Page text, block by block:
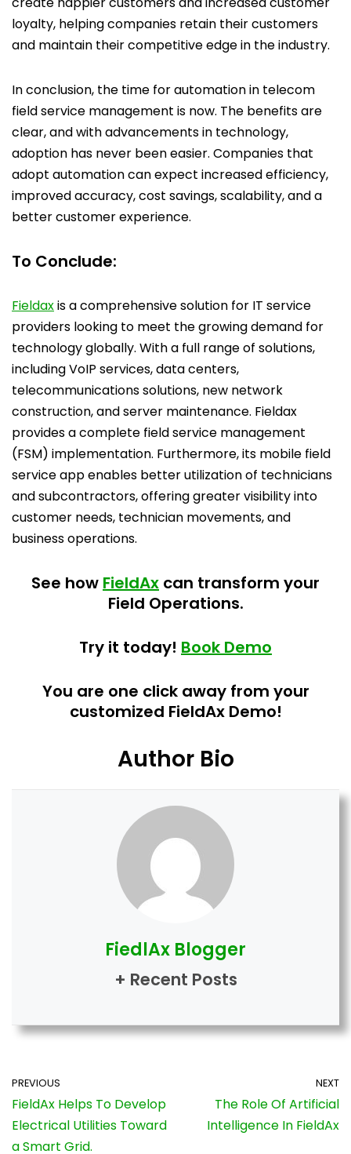
loyalty, helping companies retain their customers
and maintain their competitive edge in the industry.
In conclusion, the time for automation in telecom
field service management is now. The benefits are
clear, and with advancements in technology,
adoption has never been easier. Companies that
adopt automation can expect increased efficiency,
improved accuracy, cost savings, scalability, and a
better customer experience.
To Conclude:
Fieldaxis a comprehensive solution for IT service
providers looking to meet the growing demand for
technology globally. With a full range of solutions,
including VoIP services, data centers,
telecommunications solutions, new network
construction, and server maintenance. Fieldax
provides a complete field service management
(FSM) implementation. Furthermore, its mobile field
service app enables better utilization of technicians
and subcontractors, offering greater visibility into
customer needs, technician movements, and
business operations.
See how FieldAx can transform your
Field Operations.
Try it today! Book Demo
You are one click away from your
customized FieldAx Demo!
Author Bio
FiedlAx Blogger
+ Recent Posts
PREVIOUS
FieldAx Helps To Develop
Electrical Utilities Toward
a Smart Grid.
NEXT
The Role Of Artificial
Intelligence In FieldAx